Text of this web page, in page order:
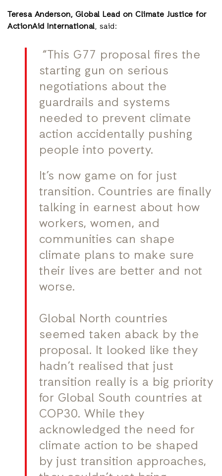
Teresa Anderson, Global Lead on Climate Justice for
ActionAid International, said:
“This G77 proposal fires the
starting gun on serious
negotiations about the
guardrails and systems
needed to prevent climate
action accidentally pushing
people into poverty.
It’s now game on for just
transition. Countries are finally
talking in earnest about how
workers, women, and
communities can shape
climate plans to make sure
their lives are better and not
worse.
Global North countries
seemed taken aback by the
proposal. It looked like they
hadn’t realised that just
transition really is a big priority
for Global South countries at
COP30. While they
acknowledged the need for
climate action to be shaped
by just transition approaches,